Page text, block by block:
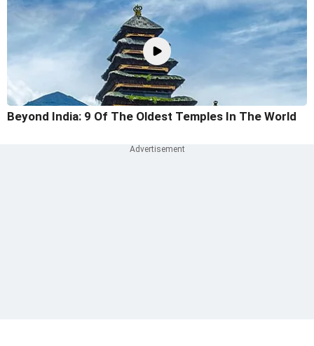
Beyond India: 9 Of The Oldest Temples In The World